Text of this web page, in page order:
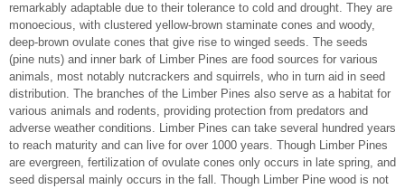
remarkably adaptable due to their tolerance to cold and drought. They are
monoecious, with clustered yellow-brown staminate cones and woody,
deep-brown ovulate cones that give rise to winged seeds. The seeds
(pine nuts) and inner bark of Limber Pines are food sources for various
animals, most notably nutcrackers and squirrels, who in turn aid in seed
distribution. The branches of the Limber Pines also serve as a habitat for
various animals and rodents, providing protection from predators and
adverse weather conditions. Limber Pines can take several hundred years
to reach maturity and can live for over 1000 years. Though Limber Pines
are evergreen, fertilization of ovulate cones only occurs in late spring, and
seed dispersal mainly occurs in the fall. Though Limber Pine wood is not